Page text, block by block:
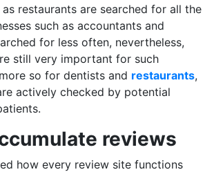
as restaurants are searched for all the
such as accountants and
for less often, nevertheless,
still very important for such
so for dentists and restaurants,
actively checked by potential
reviews
how every review site functions